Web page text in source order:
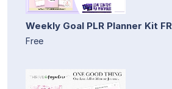
Weekly Goal PLR Planner Kit
Free